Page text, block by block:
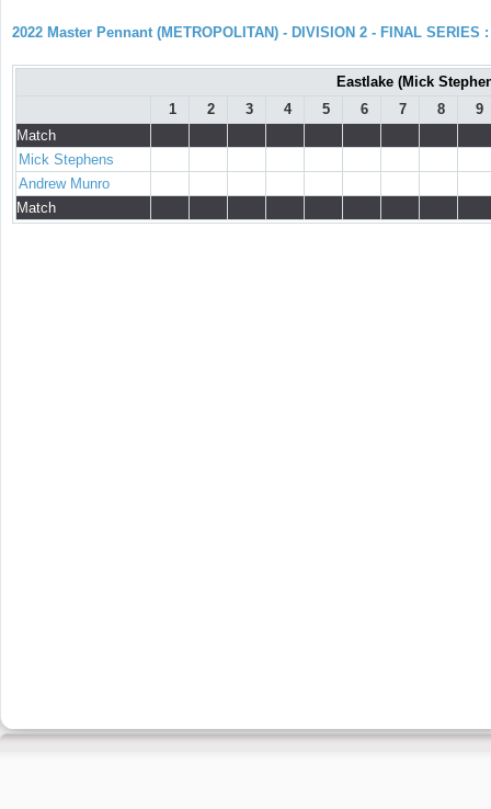
2022 Master Pennant (METROPOLITAN) - DIVISION 2 - FINAL SERIES
Eastlake (Mick
1
2 3 4 5 6 7 8
9
Match
Mick Stephens
Andrew Munro
Match